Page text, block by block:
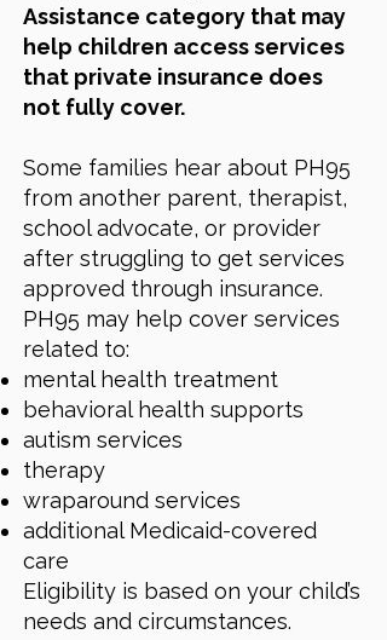
Assistance category that may
help children access services
that private insurance does
not fully cover.
Some families hear about PH95
from another parent, therapist,
school advocate, or provider
after struggling to get services
approved through insurance.
PH95 may help cover services
related to:
mental health treatment
behavioral health supports
autism services
therapy
wraparound services
additional Medicaid-covered
care
Eligibility is based on your child’s
needs and circumstances.